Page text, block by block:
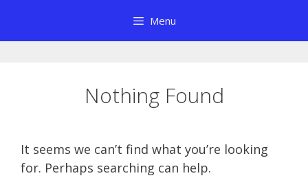
content
Menu
Nothing Found
It seems we can’t find what you’re looking
for. Perhaps searching can help.